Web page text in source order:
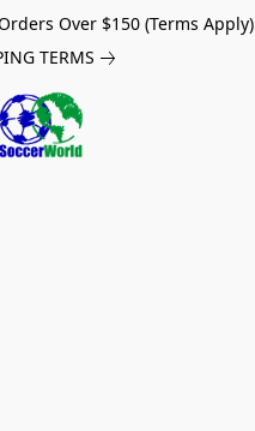
Over $150 (Terms Apply)
TERMS